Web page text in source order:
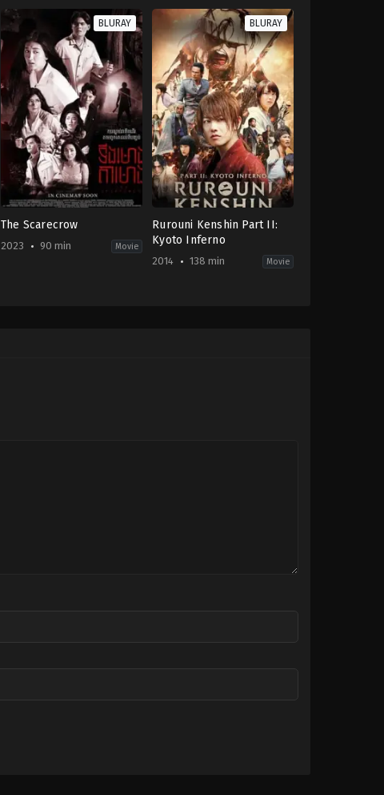
BLURAY
The Scarecrow
2023 90 min Movie
BLURAY
Rurouni Kenshin Part II:
Kyoto Inferno
2014 138 min Movie